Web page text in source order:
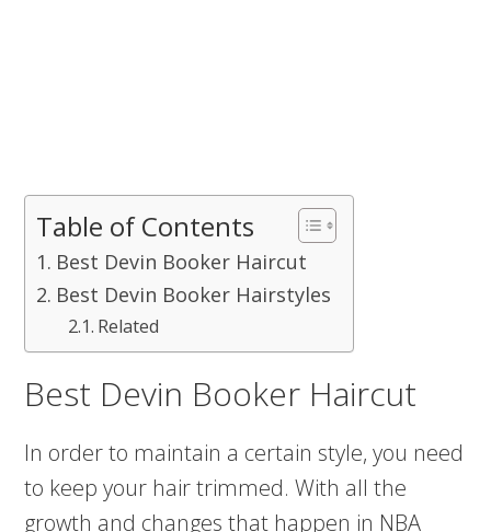
Table of Contents
Best Devin Booker Haircut
Best Devin Booker Hairstyles
Related
Best Devin Booker Haircut
In order to maintain a certain style, you need
to keep your hair trimmed. With all the
growth and changes that happen in NBA